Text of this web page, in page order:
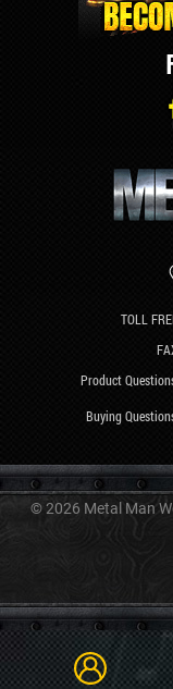
© 2026 Metal Man